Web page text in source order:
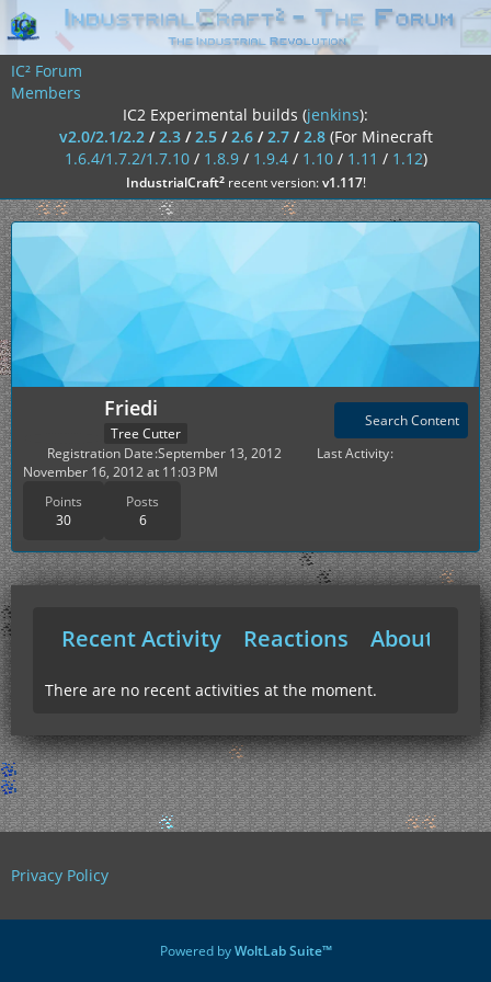
IC² Forum
Members
IC2 Experimental builds (jenkins):
v2.0/2.1/2.2/2.3/2.5/2.6/2.7/2.8 (For Minecraft
1.6.4/1.7.2/1.7.10/ 1.8.9/ 1.9.4/ 1.10/ 1.11 / 1.12)
IndustrialCraft²recent version:v1.117!
Friedi
Tree Cutter
Points
30
Posts
6
Search Content
Registration Date September 13, 2012
Last Activity
November 16, 2012 at 11:03 PM
Recent Activity Reactions About Me
There are no recent activities at the moment.
Privacy Policy
Powered byWoltLab Suite™